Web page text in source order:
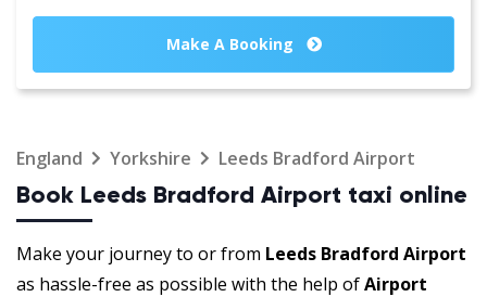
Make A Booking
England Yorkshire Leeds Bradford Airport
Book Leeds Bradford Airport taxi online
Make your journey to or from Leeds Bradford Airport
as hassle-free as possible with the help ofAirport